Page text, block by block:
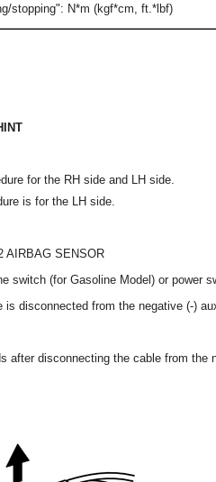
stopping": N*m (kgf*cm, ft.*lbf)
for the RH side and LH side.
is for the LH side.
AIRBAG SENSOR
switch (for Gasoline Model) or power
is disconnected from the negative (-)
after disconnecting the cable from the